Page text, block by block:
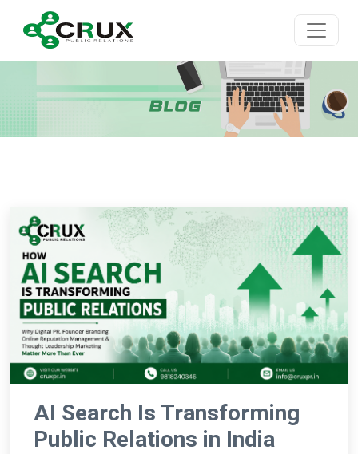
AI Search Is Transforming
Public Relations in India